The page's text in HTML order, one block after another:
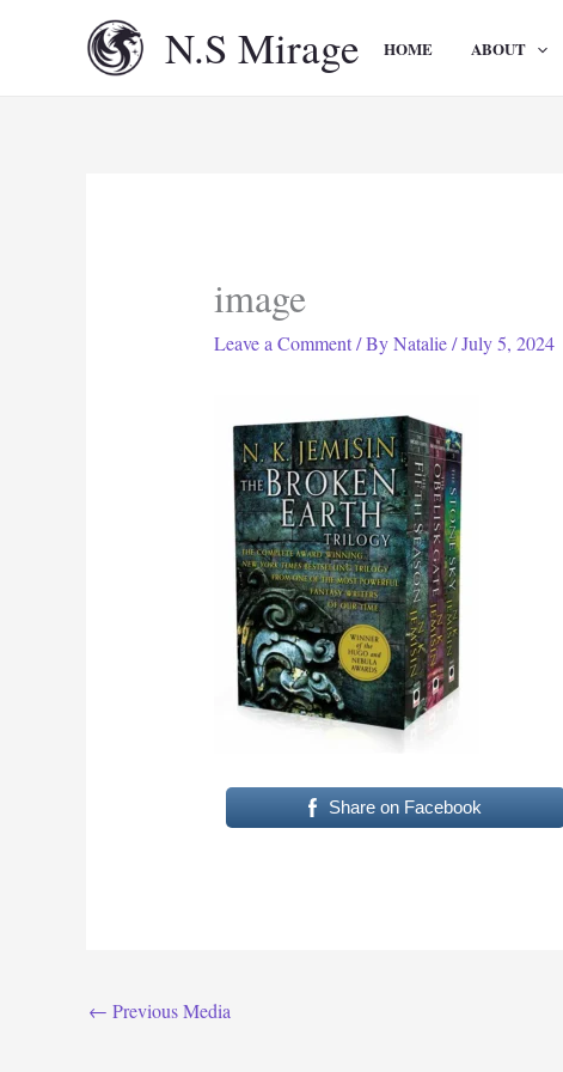
N.S Mirage HOME ABOUT
image
Leave a Comment / ByNatalie/July 5, 2024
Share on Facebook
← Previous Media